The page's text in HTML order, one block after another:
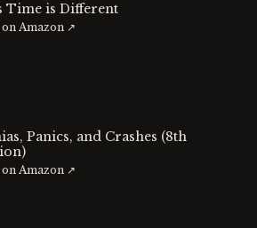
Time is Different
Amazon ↗
Panics, and Crashes (8th
Amazon ↗